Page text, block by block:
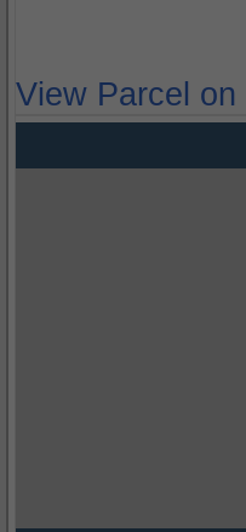
View Parcel